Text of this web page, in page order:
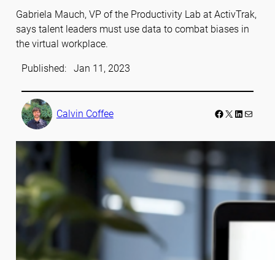
Gabriela Mauch, VP of the Productivity Lab at ActivTrak,
says talent leaders must use data to combat biases in
the virtual workplace.
Published: Jan 11, 2023
Calvin Coffee Facebook LinkedIn Mail